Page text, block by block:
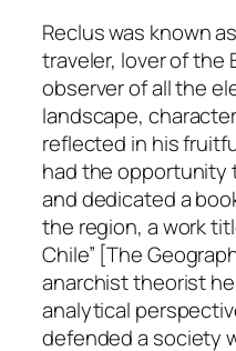
Reclus was known
traveler, lover of the
observer of all the
landscape,
reflected in his
had the opportunity
and dedicated a
the region, a work
Chile” [The
anarchist theorist
analytical
defended a society